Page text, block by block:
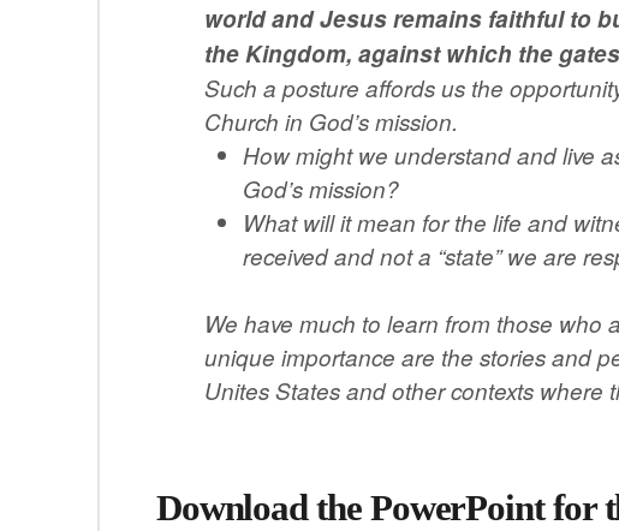
world and Jesus remains faithful to
the Kingdom, against which the
Such a posture affords us the
Church in God’s mission.
How might we understand and live
God’s mission?
What will it mean for the life and
received and not a “state” we are
We have much to learn from those who
unique importance are the stories and
Unites States and other contexts where
Download the PowerPoint for